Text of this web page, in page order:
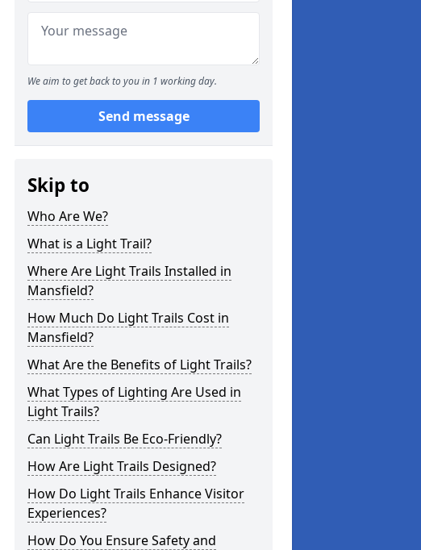
We aim to get back to you in 1 working day.
Send message
Skip to
Who Are We?
What is a Light Trail?
Where Are Light Trails Installed in
Mansfield?
How Much Do Light Trails Cost in
Mansfield?
What Are the Benefits of Light Trails?
What Types of Lighting Are Used in
Light Trails?
Can Light Trails Be Eco-Friendly?
How Are Light Trails Designed?
How Do Light Trails Enhance Visitor
Experiences?
How Do You Ensure Safety and